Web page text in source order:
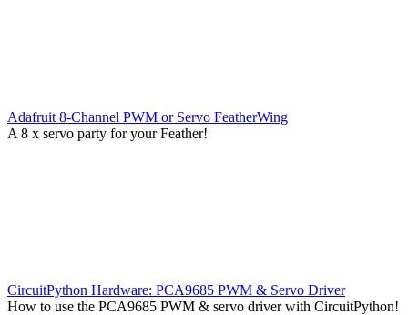
Adafruit 8-Channel PWM or Servo FeatherWing
A 8 x servo party for your Feather!
CircuitPython Hardware: PCA9685 PWM & Servo Driver
How to use the PCA9685 PWM & servo driver with CircuitPython!